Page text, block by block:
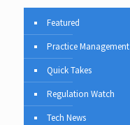
Featured
Practice Management
Quick Takes
Regulation Watch
Tech News